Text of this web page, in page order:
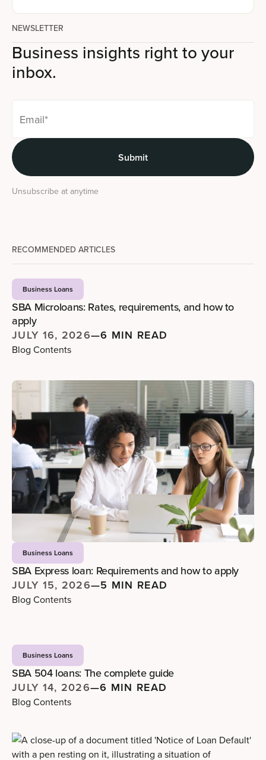
NEWSLETTER
Business insights right to your
inbox.
Unsubscribe at anytime
RECOMMENDED ARTICLES
Business Loans
SBA Microloans: Rates, requirements, and how to
apply
JULY 16, 2026—6 MIN READ
Blog Contents
Business Loans
SBA Express loan: Requirements and how to apply
JULY 15, 2026—5 MIN READ
Blog Contents
Business Loans
SBA 504 loans: The complete guide
JULY 14, 2026—6 MIN READ
Blog Contents